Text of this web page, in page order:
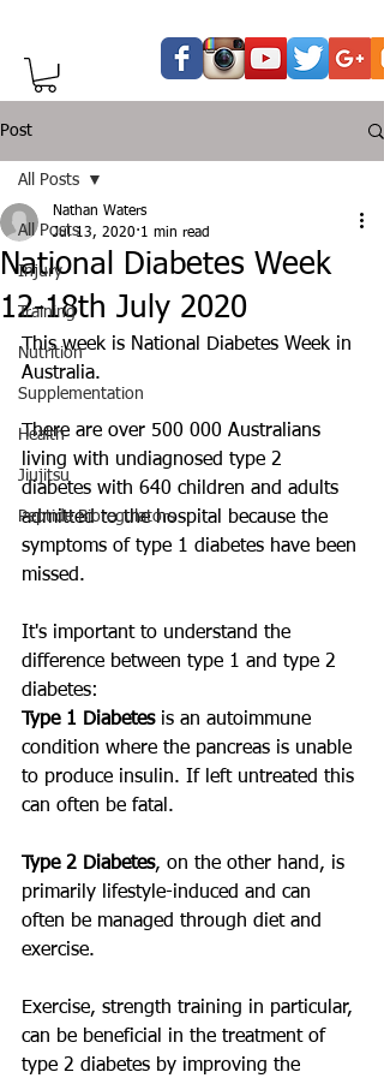
Post
All Posts
Injury
Training
Nutrition
Supplementation
Health
Jiujitsu
Peptide Bioregulators
All Posts
National Diabetes Week
12-18th July 2020
Nathan Waters
Jul 13, 2020 1 min read
This week is National Diabetes Week in
Australia.
There are over 500 000 Australians
living with undiagnosed type 2
diabetes with 640 children and adults
admitted to the hospital because the
symptoms of type 1 diabetes have been
missed.
It's important to understand the
difference between type 1 and type 2
diabetes:
Type 1 Diabetes is an autoimmune
condition where the pancreas is unable
to produce insulin. If left untreated this
can often be fatal.
Type 2 Diabetes, on the other hand, is
primarily lifestyle-induced and can
often be managed through diet and
exercise.
Exercise, strength training in particular,
can be beneficial in the treatment of
type 2 diabetes by improving the